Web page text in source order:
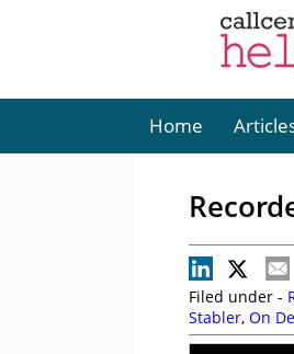
Home
Filed under -
Stabler, On